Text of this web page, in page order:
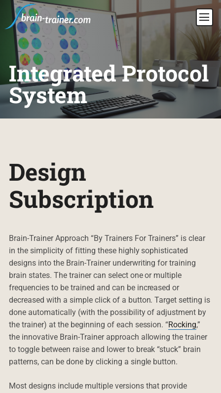
Integrated Protocol
System
Design
Subscription
Brain-Trainer Approach “By Trainers For Trainers” is clear
in the simplicity of fitting these highly sophisticated
designs into the Brain-Trainer underwriting for training
brain states. The trainer can select one or multiple
frequencies to be trained and can be increased or
decreased with a simple click of a button. Target setting is
done automatically (with the possibility of adjustment by
the trainer) at the beginning of each session. “Rocking,”
the innovative Brain-Trainer approach allowing the trainer
to toggle between raise and lower to break “stuck” brain
patterns, can be done by clicking a single button.
Most designs include multiple versions that provide